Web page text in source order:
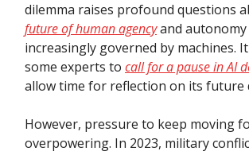
dilemma raises profound questions
future of human agencyand autonomy
increasingly governed by machines.
some experts to call for a pause in AI
allow time for reflection on its future
However, pressure to keep moving
overpowering. In 2023, military